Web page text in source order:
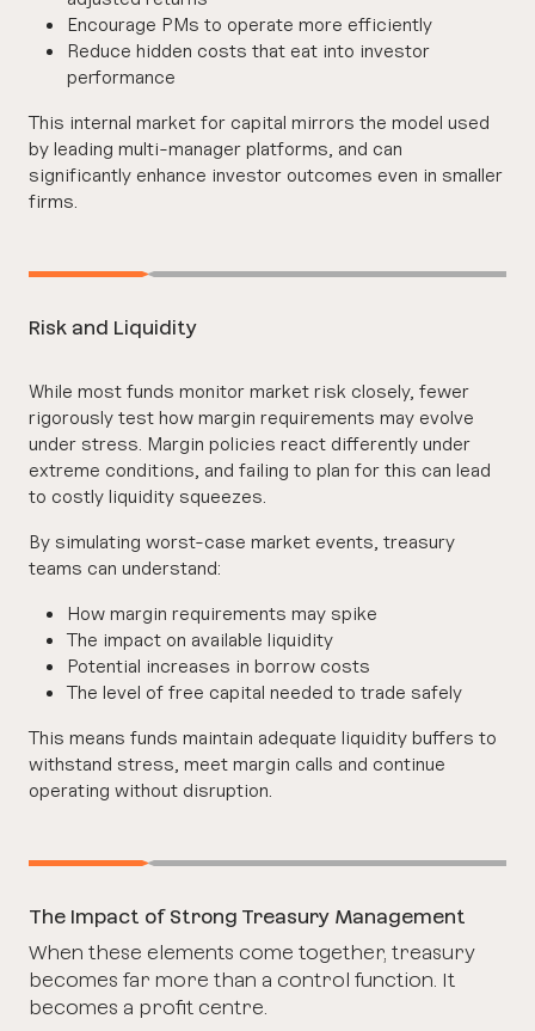
Encourage PMs to operate more efficiently
Reduce hidden costs that eat into investor
performance
This internal market for capital mirrors the model used
by leading multi-manager platforms, and can
significantly enhance investor outcomes even in smaller
firms.
Risk and Liquidity
While most funds monitor market risk closely, fewer
rigorously test how margin requirements may evolve
under stress. Margin policies react differently under
extreme conditions, and failing to plan for this can lead
to costly liquidity squeezes.
By simulating worst-case market events, treasury
teams can understand:
How margin requirements may spike
The impact on available liquidity
Potential increases in borrow costs
The level of free capital needed to trade safely
This means funds maintain adequate liquidity buffers to
withstand stress, meet margin calls and continue
operating without disruption.
The Impact of Strong Treasury Management
When these elements come together, treasury
becomes far more than a control function. It
becomes a profit centre.